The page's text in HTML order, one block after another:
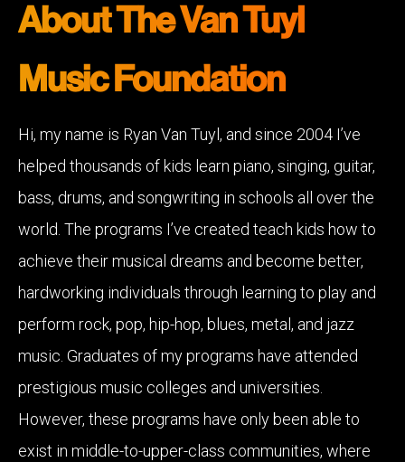
About The Van Tuyl
Music Foundation
Hi, my name is Ryan Van Tuyl, and since 2004 I’ve
helped thousands of kids learn piano, singing, guitar,
bass, drums, and songwriting in schools all over the
world. The programs I’ve created teach kids how to
achieve their musical dreams and become better,
hardworking individuals through learning to play and
perform rock, pop, hip-hop, blues, metal, and jazz
music. Graduates of my programs have attended
prestigious music colleges and universities.
However, these programs have only been able to
exist in middle-to-upper-class communities, where